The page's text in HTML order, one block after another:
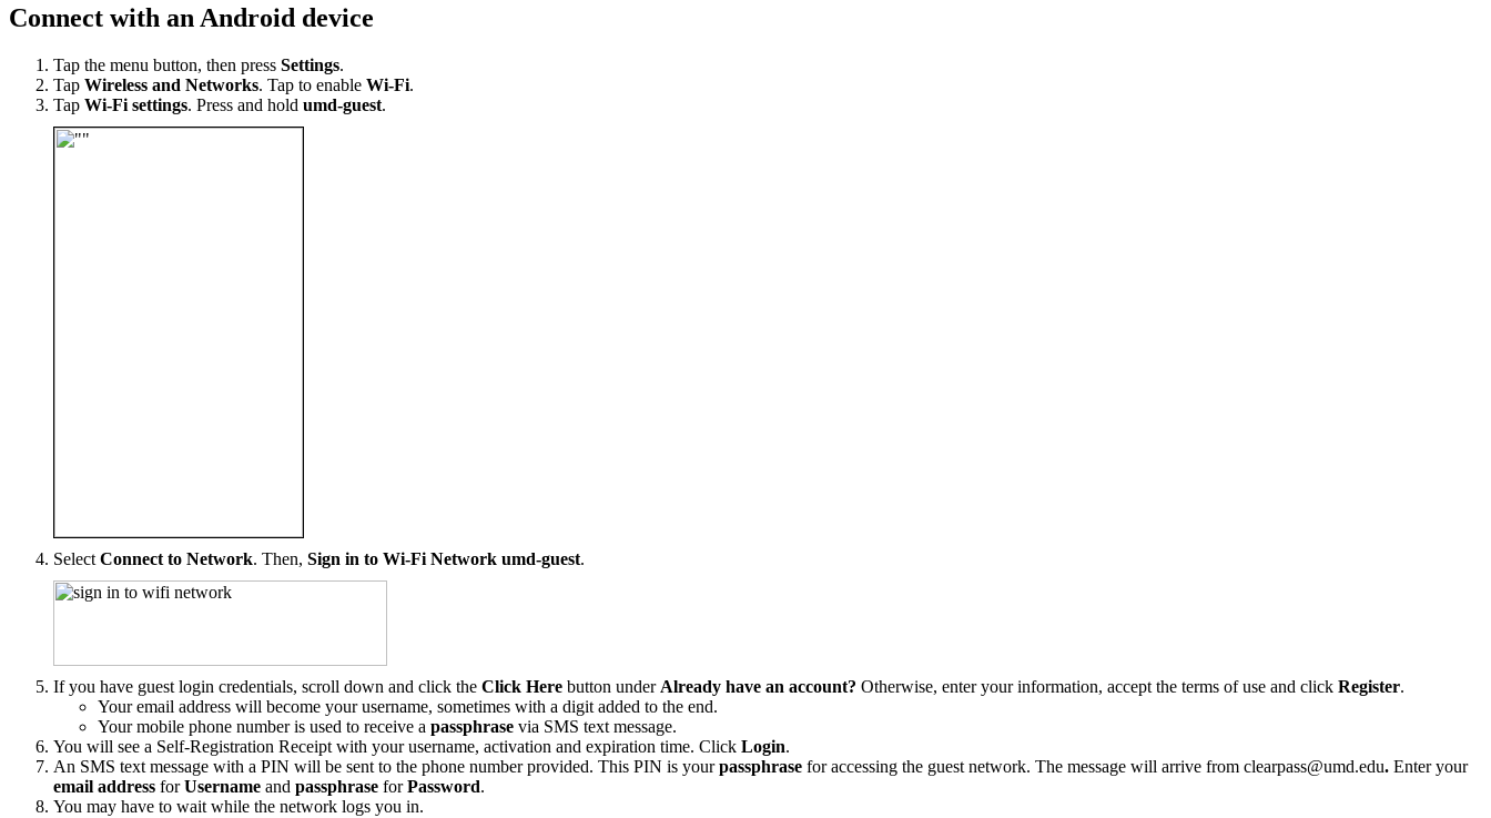
Connect with an Android device
Tap the menu button, then press Settings.
Tap Wireless and Networks. Tap to enable Wi-Fi.
Tap Wi-Fi settings. Press and hold umd-guest.
Select Connect to Network. Then, Sign in to Wi-Fi Network umd-guest.
If you have guest login credentials, scroll down and click the Click Here button under Already have an account? Otherwise, enter your information, accept the terms of use and click Register.
Your email address will become your username, sometimes with a digit added to the end.
Your mobile phone number is used to receive a passphrase via SMS text message.
You will see a Self-Registration Receipt with your username, activation and expiration time. Click Login.
An SMS text message with a PIN will be sent to the phone number provided. This PIN is yourpassphrase for accessing the guest network. The message will arrive from clearpass@umd.edu. Enter your
email address forUsername and passphrase forPassword.
You may have to wait while the network logs you in.